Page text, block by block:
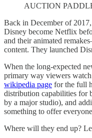
AUCTION
Back in December of
Disney become Netflix
and their animated
content. They launched
When the long-expected
primary way viewers
wikipedia page for the full
distribution capabilities for
by a major studio), and
something to offer
Where will they end up?